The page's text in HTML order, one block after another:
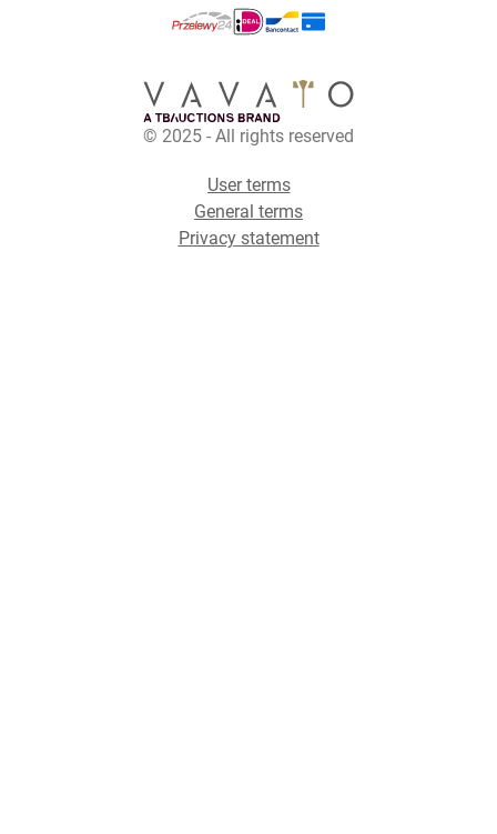
© 2025 - All rights reserved
User terms
General terms
Privacy statement